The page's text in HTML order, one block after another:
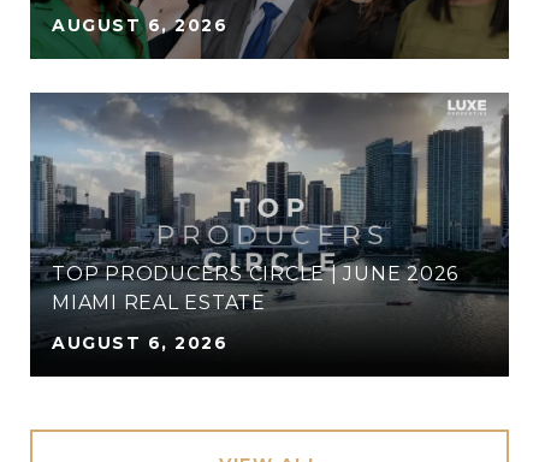
AUGUST 6, 2026
TOP PRODUCERS CIRCLE | JUNE 2026
MIAMI REAL ESTATE
AUGUST 6, 2026